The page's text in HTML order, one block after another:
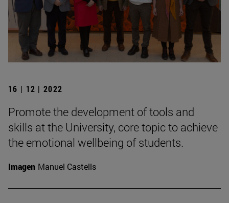
16 | 12 | 2022
Promote the development of tools and
skills at the University, core topic to achieve
the emotional wellbeing of students.
Imagen Manuel Castells